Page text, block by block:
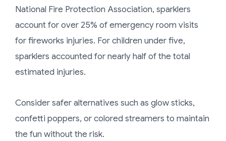
National Fire Protection Association, sparklers
account for over 25% of emergency room visits
for fireworks injuries. For children under five,
sparklers accounted for nearly half of the total
estimated injuries.
Consider safer alternatives such as glow sticks,
confetti poppers, or colored streamers to maintain
the fun without the risk.